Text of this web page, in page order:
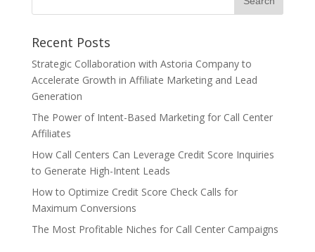
Recent Posts
Strategic Collaboration with Astoria Company to
Accelerate Growth in Affiliate Marketing and Lead
Generation
The Power of Intent-Based Marketing for Call Center
Affiliates
How Call Centers Can Leverage Credit Score Inquiries
to Generate High-Intent Leads
How to Optimize Credit Score Check Calls for
Maximum Conversions
The Most Profitable Niches for Call Center Campaigns